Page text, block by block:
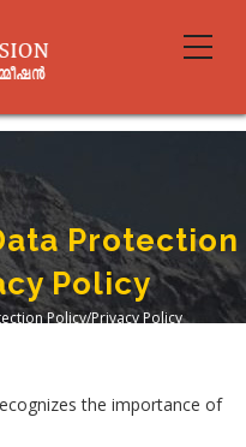
Protection
Policy
Policy/Privacy Policy
the importance of